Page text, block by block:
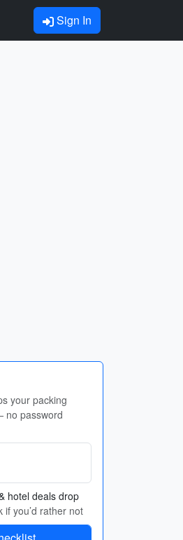
Sign In
your packing
no password
hotel deals drop
you’d rather not